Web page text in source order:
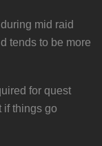
mid raid
tends to be more
for quest
if things go